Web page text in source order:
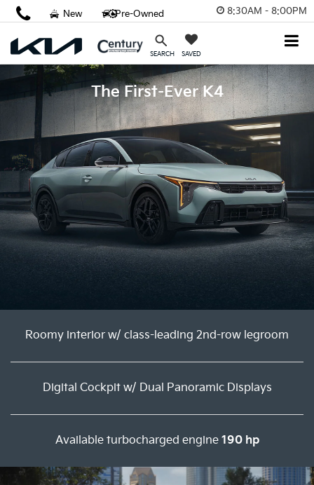
8:30AM - 8:00PM
SEARCH SAVED
New Pre-Owned
The First-Ever K4
Roomy interior w/ class-leading 2nd-row legroom
Digital Cockpit w/ Dual Panoramic Displays
Available turbocharged engine 190 hp